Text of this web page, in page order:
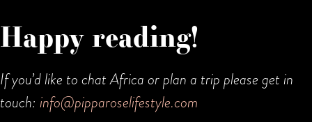
Happy reading!
If you’d like to chat Africa or plan a trip please get in
touch: info@pipparoselifestyle.com